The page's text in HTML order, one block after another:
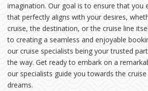
imagination. Our goal is to ensure that you
that perfectly aligns with your desires,
cruise, the destination, or the cruise line
to creating a seamless and enjoyable
our cruise specialists being your trusted
the way. Get ready to embark on a
our specialists guide you towards the
dreams.